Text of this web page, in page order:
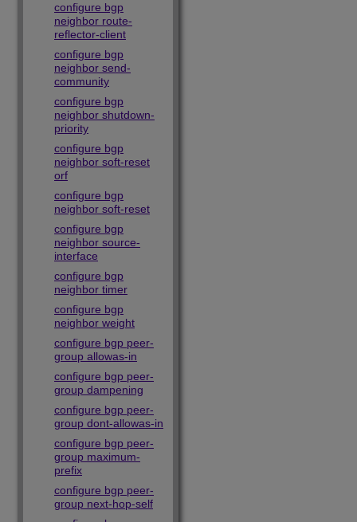
configure bgp
neighbor route-
reflector-client
configure bgp
neighbor send-
community
configure bgp
neighbor shutdown-
priority
configure bgp
neighbor soft-reset
orf
configure bgp
neighbor soft-reset
configure bgp
neighbor source-
interface
configure bgp
neighbor timer
configure bgp
neighbor weight
configure bgp peer-
group allowas-in
configure bgp peer-
group dampening
configure bgp peer-
group dont-allowas-in
configure bgp peer-
group maximum-
prefix
configure bgp peer-
group next-hop-self